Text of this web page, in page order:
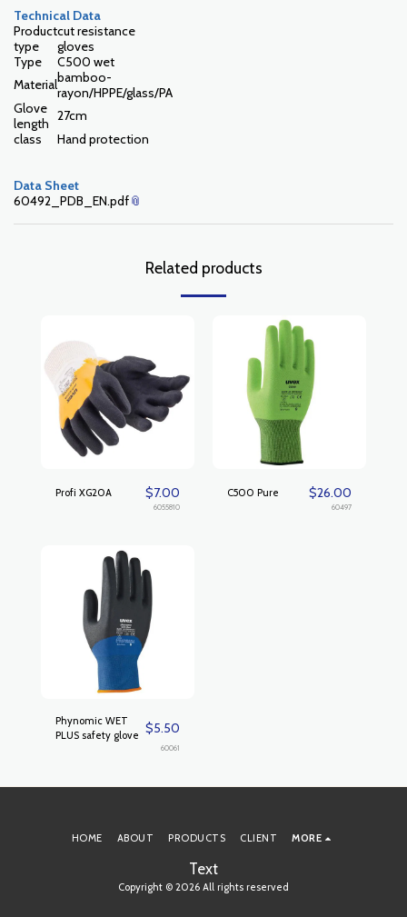
Technical Data
Product
type
cut resistance
gloves
Type
C500 wet
Materialbamboo-
rayon/HPPE/glass/PA
Glove
length 27cm
class
Hand protection
Data Sheet
60492_PDB_EN.pdf
Related products
Profi XG20A $7.00
6055810
C500 Pure $26.00
60497
Phynomic WET
PLUS safety glove $5.50
60061
Text
Copyright © 2026 All rights reserved
HOME ABOUT PRODUCTS CLIENT MORE